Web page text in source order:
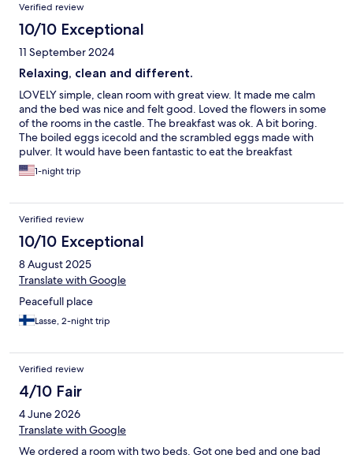
Verified review
10/10 Exceptional
11 September 2024
Relaxing, clean and different.
LOVELY simple, clean room with great view. It made me calm
and the bed was nice and felt good. Loved the flowers in some
of the rooms in the castle. The breakfast was ok. A bit boring.
The boiled eggs icecold and the scrambled eggs made with
pulver. It would have been fantastic to eat the breakfast
somewhere else then the celler. But I loved this place.
1-night trip
Verified review
10/10 Exceptional
8 August 2025
Translate with Google
Peacefull place
Lasse, 2-night trip
Verified review
4/10 Fair
4 June 2026
Translate with Google
We ordered a room with two beds. Got one bed and one bad